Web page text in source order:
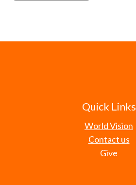
Quick Links
World Vision
Contact us
Give